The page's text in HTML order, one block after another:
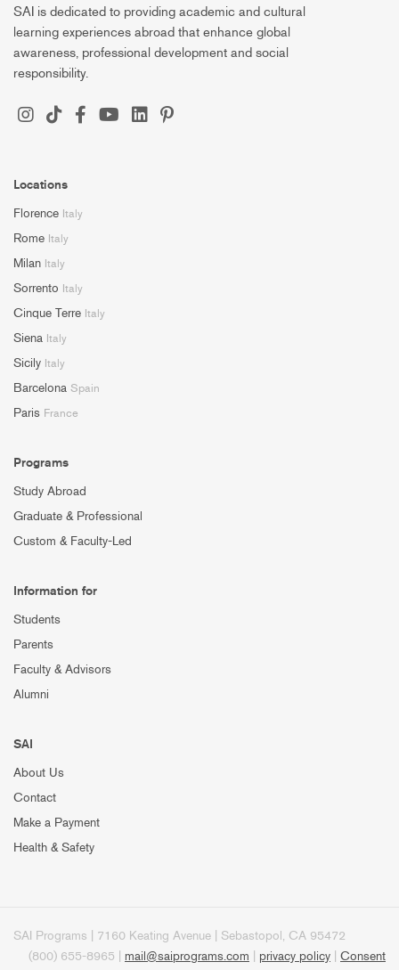
SAI is dedicated to providing academic and cultural
learning experiences abroad that enhance global
awareness, professional development and social
responsibility.
Locations
Florence Italy
Rome Italy
Milan Italy
Sorrento Italy
Cinque Terre Italy
Siena Italy
Sicily Italy
Barcelona Spain
Paris France
Programs
Study Abroad
Graduate & Professional
Custom & Faculty-Led
Information for
Students
Parents
Faculty & Advisors
Alumni
SAI
About Us
Contact
Make a Payment
Health & Safety
SAI Programs | 7160 Keating Avenue | Sebastopol, CA 95472
(800) 655-8965 | mail@saiprograms.com privacy policy
Consent